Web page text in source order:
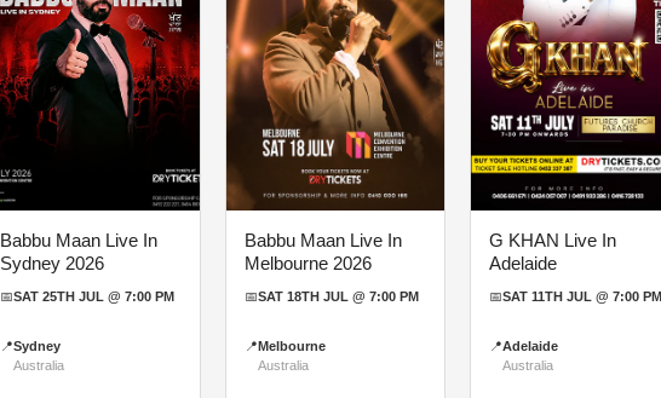
Babbu Maan Live In
Sydney 2026
📅SAT 25TH JUL @ 7:00 PM
📍Sydney
Australia
Babbu Maan Live In
Melbourne 2026
📅SAT 18TH JUL @ 7:00 PM
📍 Melbourne
Australia
G KHAN Live In
Adelaide
📅SAT 11TH JUL @ 7:00 PM
📍Adelaide
Australia